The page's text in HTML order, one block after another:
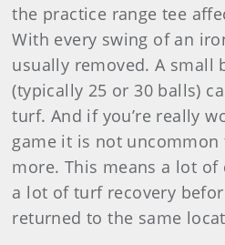
the practice range tee
With every swing of an
usually removed. A small
(typically 25 or 30 balls)
turf. And if you’re really
game it is not
more. This means a lot
a lot of turf recovery
returned to the same